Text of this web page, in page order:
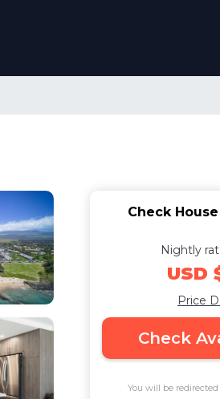
Check
Nightly
USD
Price
Check
You will be redirected